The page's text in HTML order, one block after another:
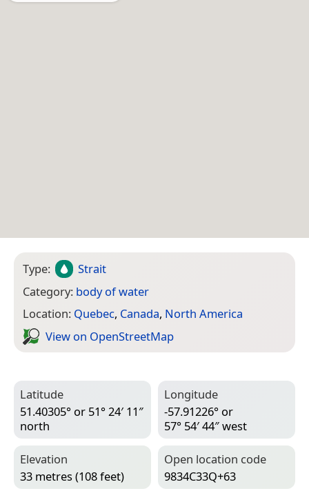
Type:
Strait
Category: body of water
Location: Quebec, Canada, North America
View on Open­Street­Map
Latitude
51.40305° or 51° 24′ 11″
north
Longitude
-57.91226° or
57° 54′ 44″ west
Elevation
33 metres (108 feet)
Open location code
9834C33Q+63